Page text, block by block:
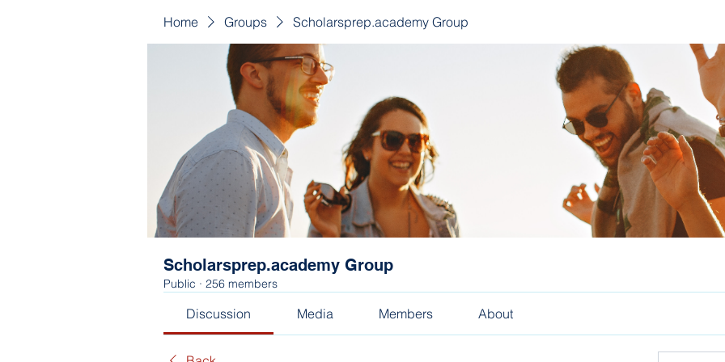
Home Groups Scholarsprep.academy Group
Scholarsprep.academy Group
Public · 256 members
Discussion Media Members About